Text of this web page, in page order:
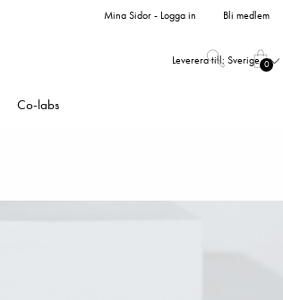
Mina Sidor - Logga in Bli medlem
Leverera till: Sverige 0
Co-labs